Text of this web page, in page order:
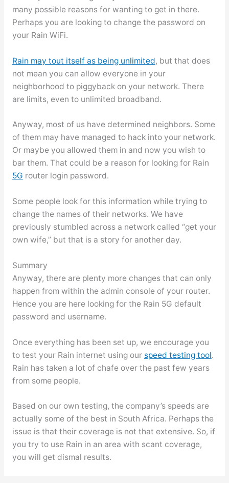
many possible reasons for wanting to get in there.
Perhaps you are looking to change the password on
your Rain WiFi.
Rain may tout itself as being unlimited, but that does
not mean you can allow everyone in your
neighborhood to piggyback on your network. There
are limits, even to unlimited broadband.
Anyway, most of us have determined neighbors. Some
of them may have managed to hack into your network.
Or maybe you allowed them in and now you wish to
bar them. That could be a reason for looking for Rain
5G router login password.
Some people look for this information while trying to
change the names of their networks. We have
previously stumbled across a network called “get your
own wife,” but that is a story for another day.
Summary
Anyway, there are plenty more changes that can only
happen from within the admin console of your router.
Hence you are here looking for the Rain 5G default
password and username.
Once everything has been set up, we encourage you
to test your Rain internet using our speed testing tool.
Rain has taken a lot of chafe over the past few years
from some people.
Based on our own testing, the company’s speeds are
actually some of the best in South Africa. Perhaps the
issue is that their coverage is not that extensive. So, if
you try to use Rain in an area with scant coverage,
you will get dismal results.